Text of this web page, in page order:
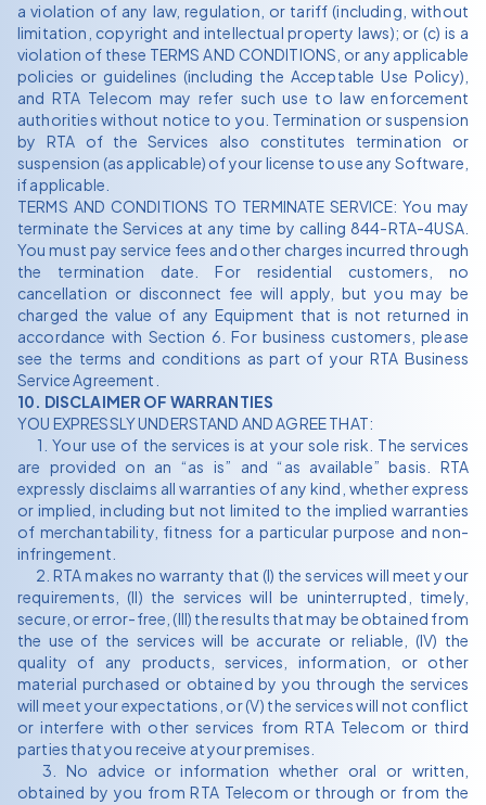
a violation of any law, regulation, or tariff (including, without
limitation, copyright and intellectual property laws); or (c) is a
violation of these TERMS AND CONDITIONS, or any applicable
policies or guidelines (including the Acceptable Use Policy),
and RTA Telecom may refer such use to law enforcement
authorities without notice to you. Termination or suspension
by RTA of the Services also constitutes termination or
suspension (as applicable) of your license to use any Software,
if applicable.
TERMS AND CONDITIONS TO TERMINATE SERVICE: You may
terminate the Services at any time by calling 844-RTA-4USA.
You must pay service fees and other charges incurred through
the termination date. For residential customers, no
cancellation or disconnect fee will apply, but you may be
charged the value of any Equipment that is not returned in
accordance with Section 6. For business customers, please
see the terms and conditions as part of your RTA Business
Service Agreement.
10. DISCLAIMER OF WARRANTIES
YOU EXPRESSLY UNDERSTAND AND AGREE THAT:
1. Your use of the services is at your sole risk. The services
are provided on an “as is” and “as available” basis. RTA
expressly disclaims all warranties of any kind, whether express
or implied, including but not limited to the implied warranties
of merchantability, fitness for a particular purpose and non-
infringement.
2. RTA makes no warranty that (I) the services will meet your
requirements, (II) the services will be uninterrupted, timely,
secure, or error-free, (III) the results that may be obtained from
the use of the services will be accurate or reliable, (IV) the
quality of any products, services, information, or other
material purchased or obtained by you through the services
will meet your expectations, or (V) the services will not conflict
or interfere with other services from RTA Telecom or third
parties that you receive at your premises.
3. No advice or information whether oral or written,
obtained by you from RTA Telecom or through or from the